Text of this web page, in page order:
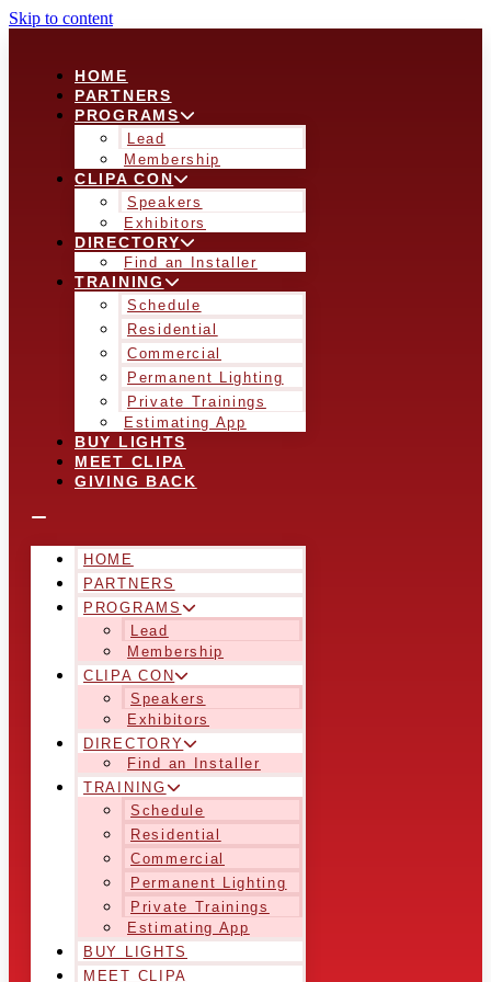
Skip to content
HOME
PARTNERS
PROGRAMS
Lead
Membership
CLIPA CON
Speakers
Exhibitors
DIRECTORY
Find an Installer
TRAINING
Schedule
Residential
Commercial
Permanent Lighting
Private Trainings
Estimating App
BUY LIGHTS
MEET CLIPA
GIVING BACK
HOME
PARTNERS
PROGRAMS
Lead
Membership
CLIPA CON
Speakers
Exhibitors
DIRECTORY
Find an Installer
TRAINING
Schedule
Residential
Commercial
Permanent Lighting
Private Trainings
Estimating App
BUY LIGHTS
MEET CLIPA